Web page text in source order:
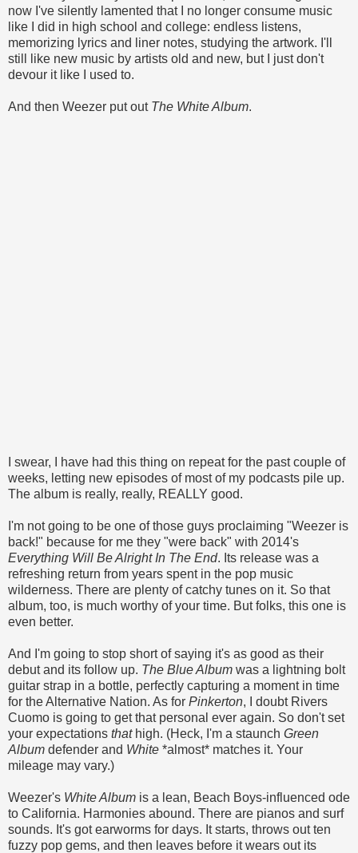
now I've silently lamented that I no longer consume music
like I did in high school and college: endless listens,
memorizing lyrics and liner notes, studying the artwork. I'll
still like new music by artists old and new, but I just don't
devour it like I used to.
And then Weezer put out The White Album.
I swear, I have had this thing on repeat for the past couple of
weeks, letting new episodes of most of my podcasts pile up.
The album is really, really, REALLY good.
I'm not going to be one of those guys proclaiming "Weezer is
back!" because for me they "were back" with 2014's
Everything Will Be Alright In The End. Its release was a
refreshing return from years spent in the pop music
wilderness. There are plenty of catchy tunes on it. So that
album, too, is much worthy of your time. But folks, this one is
even better.
And I'm going to stop short of saying it's as good as their
debut and its follow up. The Blue Album was a lightning bolt
guitar strap in a bottle, perfectly capturing a moment in time
for the Alternative Nation. As for Pinkerton, I doubt Rivers
Cuomo is going to get that personal ever again. So don't set
your expectations that high. (Heck, I'm a staunch Green
Album defender and White *almost* matches it. Your
mileage may vary.)
Weezer's White Album is a lean, Beach Boys-influenced ode
to California. Harmonies abound. There are pianos and surf
sounds. It's got earworms for days. It starts, throws out ten
fuzzy pop gems, and then leaves before it wears out its